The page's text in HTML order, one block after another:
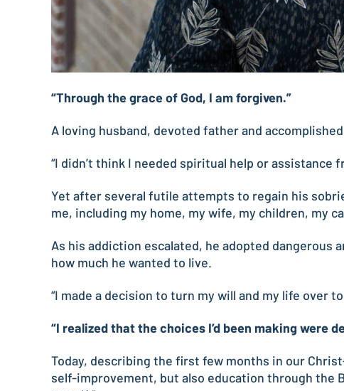
“Through the grace of God, I am forgiven.”
A loving husband, devoted father and
“I didn’t think I needed spiritual help or assistance
Yet after several futile attempts to regain his
me, including my home, my wife, my children, my
As his addiction escalated, he adopted
how much he wanted to live.
“I made a decision to turn my will and my life over
“I realized that the choices I’d been making were
Today, describing the first few months in our
self-improvement, but also education through the